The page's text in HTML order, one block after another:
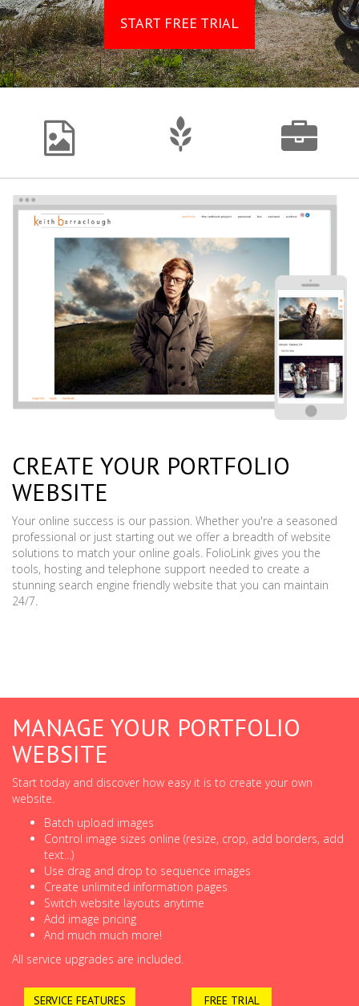
START FREE TRIAL
CREATE YOUR PORTFOLIO
WEBSITE
Your online success is our passion. Whether you're a seasoned
professional or just starting out we offer a breadth of website
solutions to match your online goals. FolioLink gives you the
tools, hosting and telephone support needed to create a
stunning search engine friendly website that you can maintain
24/7.
MANAGE YOUR PORTFOLIO
WEBSITE
Start today and discover how easy it is to create your own
website.
Batch upload images
Control image sizes online (resize, crop, add borders, add
text...)
Use drag and drop to sequence images
Create unlimited information pages
Switch website layouts anytime
Add image pricing
And much much more!
All service upgrades are included.
SERVICE FEATURES FREE TRIAL